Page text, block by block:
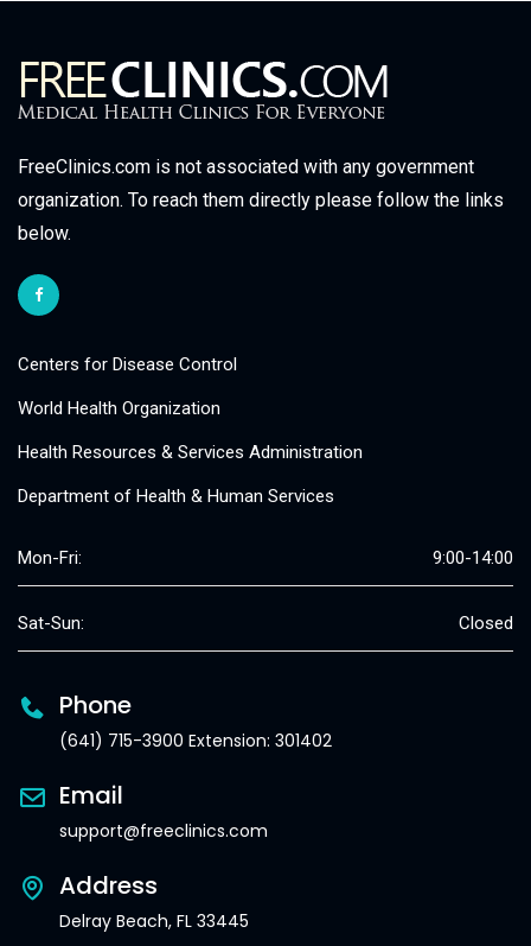
FreeClinics.com is not associated with any government
organization. To reach them directly please follow the links
below.
Centers for Disease Control
World Health Organization
Health Resources & Services Administration
Department of Health & Human Services
Mon-Fri: 9:00-14:00
Sat-Sun: Closed
Phone
(641) 715-3900 Extension: 301402
Email
support@freeclinics.com
Address
Delray Beach, FL 33445